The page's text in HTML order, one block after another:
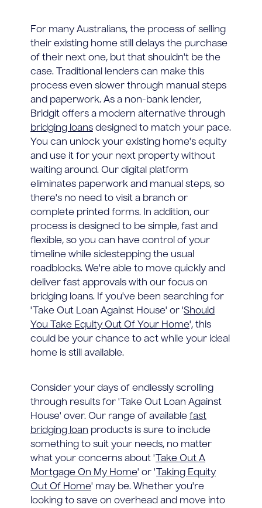
For many Australians, the process of selling
their existing home still delays the purchase
of their next one, but that shouldn't be the
case. Traditional lenders can make this
process even slower through manual steps
and paperwork. As a non-bank lender,
Bridgit offers a modern alternative through
bridging loans designed to match your pace.
You can unlock your existing home's equity
and use it for your next property without
waiting around. Our digital platform
eliminates paperwork and manual steps, so
there's no need to visit a branch or
complete printed forms. In addition, our
process is designed to be simple, fast and
flexible, so you can have control of your
timeline while sidestepping the usual
roadblocks. We're able to move quickly and
deliver fast approvals with our focus on
bridging loans. If you've been searching for
'Take Out Loan Against House' or 'Should
You Take Equity Out Of Your Home', this
could be your chance to act while your ideal
home is still available.
Consider your days of endlessly scrolling
through results for 'Take Out Loan Against
House' over. Our range of available fast
bridging loan products is sure to include
something to suit your needs, no matter
what your concerns about '
Take Out A
Mortgage On My Home' or '
Taking Equity
Out Of Home' may be. Whether you're
looking to save on overhead and move into